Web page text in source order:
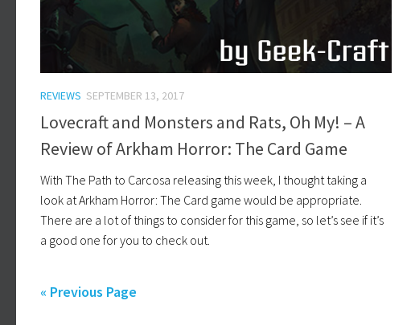
REVIEWS SEPTEMBER 13, 2017
Lovecraft and Monsters and Rats, Oh My! – A
Review of Arkham Horror: The Card Game
With The Path to Carcosa releasing this week, I thought taking a
look at Arkham Horror: The Card game would be appropriate.
There are a lot of things to consider for this game, so let’s see if it’s
a good one for you to check out.
« Previous Page